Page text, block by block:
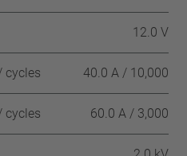
12.0 V
cycles 40.0 A / 10,000
cycles 60.0 A / 3,000